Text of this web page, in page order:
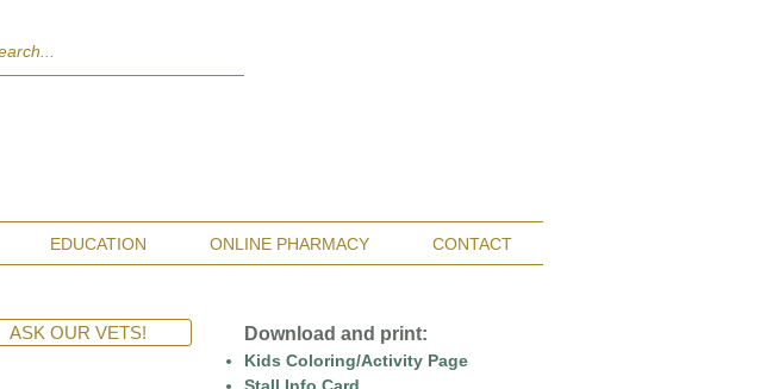
EDUCATION ONLINE PHARMACY CONTACT
ASK OUR VETS! Download and print:
Kids Coloring/Activity Page